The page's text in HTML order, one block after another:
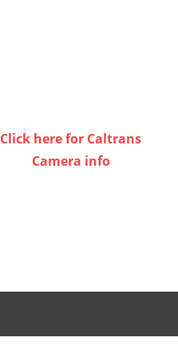
Click here for Caltrans
Camera info